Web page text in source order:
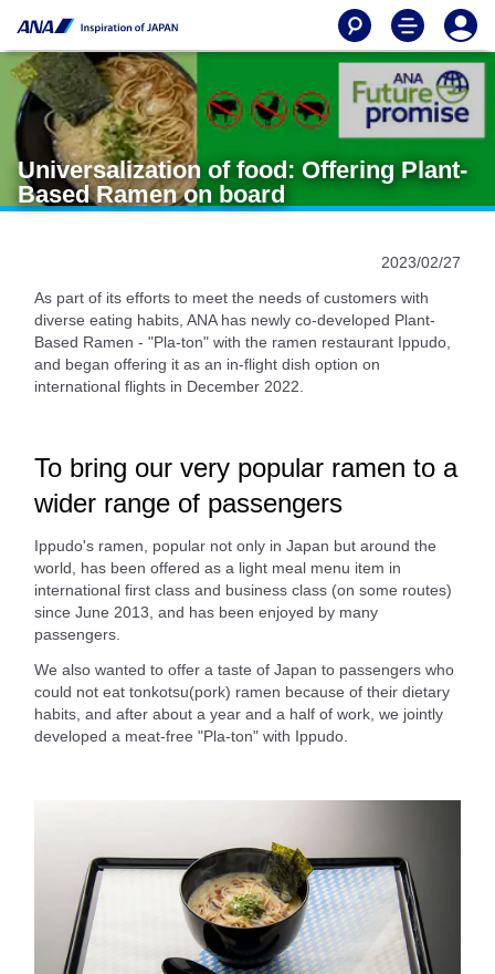
Universalization of food: Offering Plant-
Based Ramen on board
2023/02/27
As part of its efforts to meet the needs of customers with
diverse eating habits, ANA has newly co-developed Plant-
Based Ramen - "Pla-ton" with the ramen restaurant Ippudo,
and began offering it as an in-flight dish option on
international flights in December 2022.
To bring our very popular ramen to a
wider range of passengers
Ippudo's ramen, popular not only in Japan but around the
world, has been offered as a light meal menu item in
international first class and business class (on some routes)
since June 2013, and has been enjoyed by many
passengers.
We also wanted to offer a taste of Japan to passengers who
could not eat tonkotsu(pork) ramen because of their dietary
habits, and after about a year and a half of work, we jointly
developed a meat-free "Pla-ton" with Ippudo.